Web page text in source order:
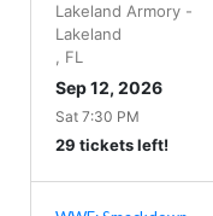
Lakeland Armory -
Lakeland
FL
Sep 12, 2026
Sat 7:30 PM
29 tickets left!